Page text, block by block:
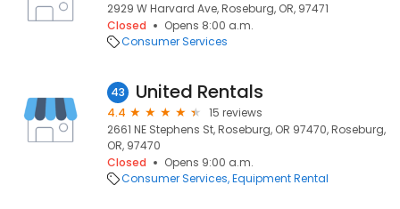
2929 W Harvard Ave, Roseburg, OR, 97471
Closed
Opens 8:00 a.m.
Consumer Services
43 United Rentals
4.4
15 reviews
2661 NE Stephens St, Roseburg, OR 97470, Roseburg,
OR, 97470
Closed
Opens 9:00 a.m.
Consumer Services Equipment Rental